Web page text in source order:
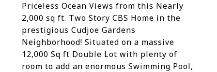
Priceless Ocean Views from this Nearly
2,000 sq ft. Two Story CBS Home in the
prestigious Cudjoe Gardens
Neighborhood! Situated on a massive
12,000 Sq ft Double Lot with plenty of
room to add an enormous Swimming Pool,